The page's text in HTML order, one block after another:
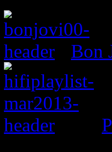
Bon